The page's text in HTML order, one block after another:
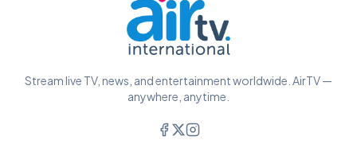
Stream live TV, news, and entertainment worldwide. AirTV —
anywhere, anytime.